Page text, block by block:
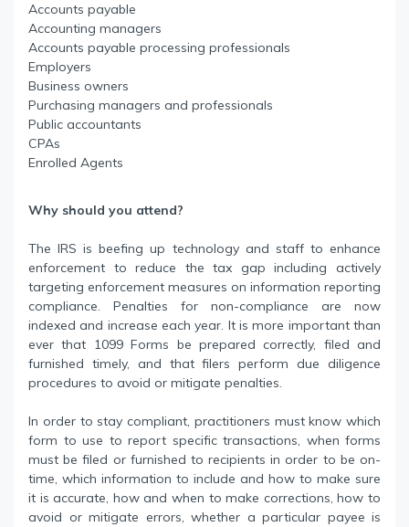
Accounts payable
Accounting managers
Accounts payable processing professionals
Employers
Business owners
Purchasing managers and professionals
Public accountants
CPAs
Enrolled Agents
Why should you attend?
The IRS is beefing up technology and staff to enhance
enforcement to reduce the tax gap including actively
targeting enforcement measures on information reporting
compliance. Penalties for non-compliance are now
indexed and increase each year. It is more important than
ever that 1099 Forms be prepared correctly, filed and
furnished timely, and that filers perform due diligence
procedures to avoid or mitigate penalties.
In order to stay compliant, practitioners must know which
form to use to report specific transactions, when forms
must be filed or furnished to recipients in order to be on-
time, which information to include and how to make sure
it is accurate, how and when to make corrections, how to
avoid or mitigate errors, whether a particular payee is